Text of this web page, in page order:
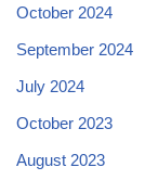
October 2024
September 2024
July 2024
October 2023
August 2023